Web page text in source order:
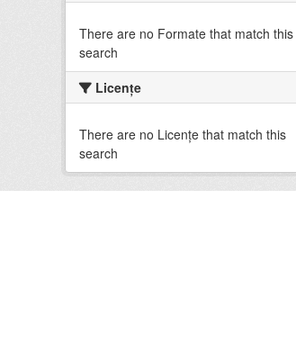
There are no Formate that match this
search
Licenţe
There are no Licenţe that match this
search